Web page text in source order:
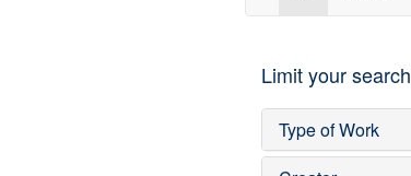
Limit your search
Type of Work